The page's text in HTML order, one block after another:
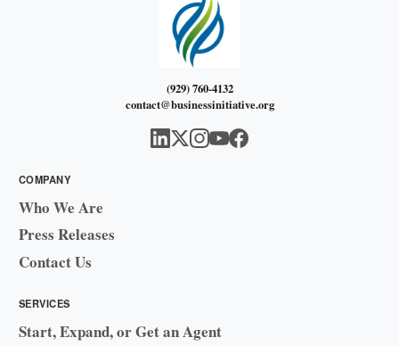
(929) 760-4132
contact@businessinitiative.org
COMPANY
Who We Are
Press Releases
Contact Us
SERVICES
Start, Expand, or Get an Agent